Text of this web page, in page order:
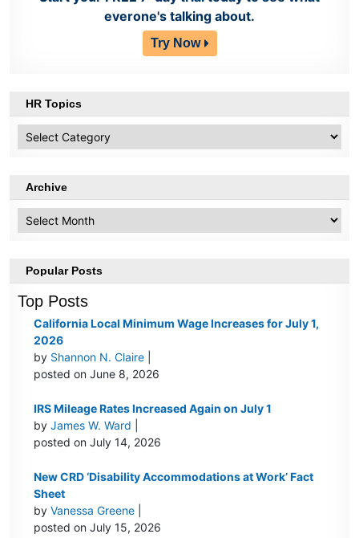
everone's talking about.
Try Now
HR Topics
Topics
Archive
Popular Posts
Top Posts
California Local Minimum Wage Increases for July 1,
2026
by Shannon N. Claire
posted on June 8, 2026
IRS Mileage Rates Increased Again on July 1
byJames W. Ward
posted on July 14, 2026
New CRD ‘Disability Accommodations at Work’ Fact
Sheet
byVanessa Greene
posted on July 15, 2026